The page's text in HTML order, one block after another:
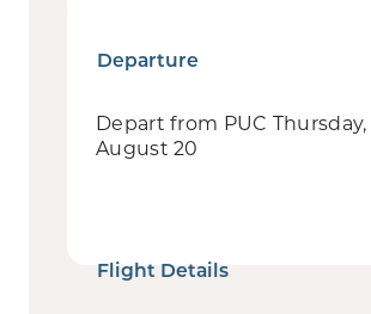
Departure
Depart from PUC Thursday,
August 20
Flight Details